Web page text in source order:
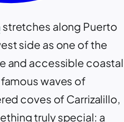
stretches along Puerto
side as one of the
and accessible coastal
waves of
coves of Carrizalillo,
truly special: a